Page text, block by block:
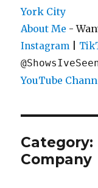
York City
About Me -
Instagram
YouTube
Category:
Company